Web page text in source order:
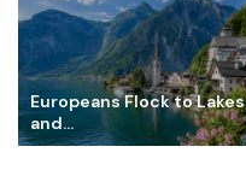
Europeans Flock to Lakes
and...